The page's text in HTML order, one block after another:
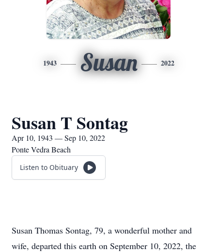
1943 Susan 2022
Susan T Sontag
Apr 10, 1943 — Sep 10, 2022
Ponte Vedra Beach
Listen to Obituary
Susan Thomas Sontag, 79, a wonderful mother and
wife, departed this earth on September 10, 2022, the